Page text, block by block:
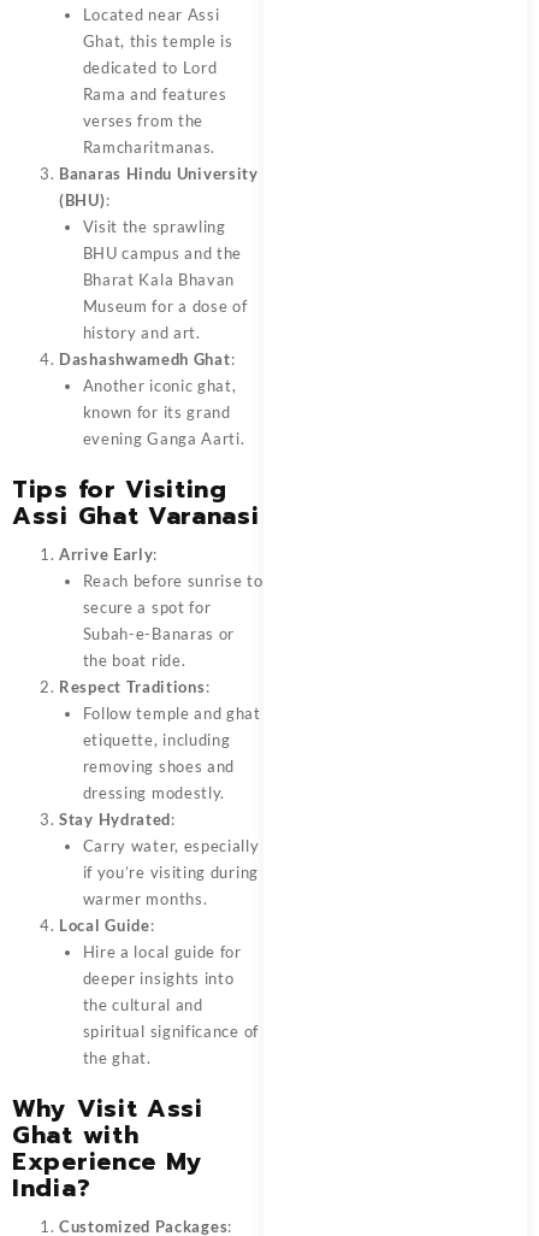
Located near Assi
Ghat, this temple is
dedicated to Lord
Rama and features
verses from the
Ramcharitmanas.
Banaras Hindu University
(BHU):
Visit the sprawling
BHU campus and the
Bharat Kala Bhavan
Museum for a dose of
history and art.
Dashashwamedh Ghat:
Another iconic ghat,
known for its grand
evening Ganga Aarti.
Tips for Visiting
Assi Ghat Varanasi
Arrive Early:
Reach before sunrise to
secure a spot for
Subah-e-Banaras or
the boat ride.
Respect Traditions:
Follow temple and ghat
etiquette, including
removing shoes and
dressing modestly.
Stay Hydrated:
Carry water, especially
if you’re visiting during
warmer months.
Local Guide:
Hire a local guide for
deeper insights into
the cultural and
spiritual significance of
the ghat.
Why Visit Assi
Ghat with
Experience My
India?
Customized Packages: